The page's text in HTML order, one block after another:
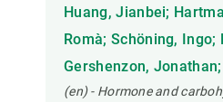
Huang, Jianbei;
Romà; Schöning,
Gershenzon,
(en) - Hormone and